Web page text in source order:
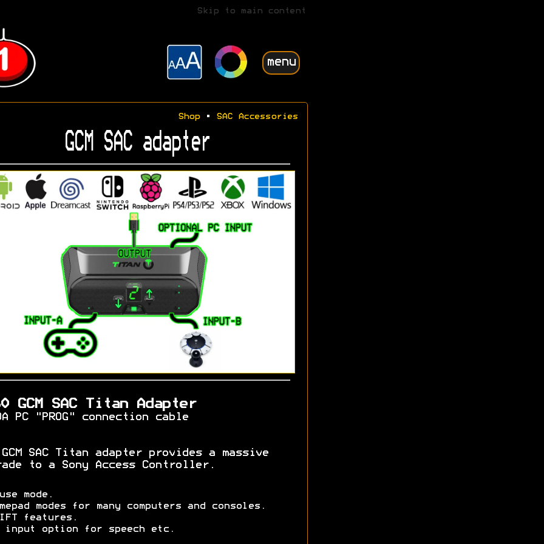
Skip to main content
menu
Shop• SAC Accessories
GCM SAC adapter
GCM SAC Titan Adapter
PC "PROG" connection cable
GCM SAC Titan adapter provides a massive
to a Sony Access Controller.
mode.
modes for many computers and consoles.
features.
input option for speech etc.